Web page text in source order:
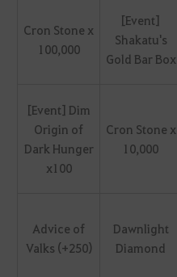
Cron Stone x
100,000
[Event]
Shakatu's
Gold Bar Box
[Event] Dim
Origin of
Dark Hunger
x100
Cron Stone x
10,000
Advice of
Valks (+250)
Dawnlight
Diamond